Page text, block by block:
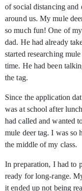
of social distancing and
around us. My mule
so much fun! One of
dad. He had already
started researching
time. He had been
the tag.
Since the application
was at school after
had called and wanted
mule deer tag. I was so
the middle of my class.
In preparation, I had to
ready for long-range.
it ended up not being